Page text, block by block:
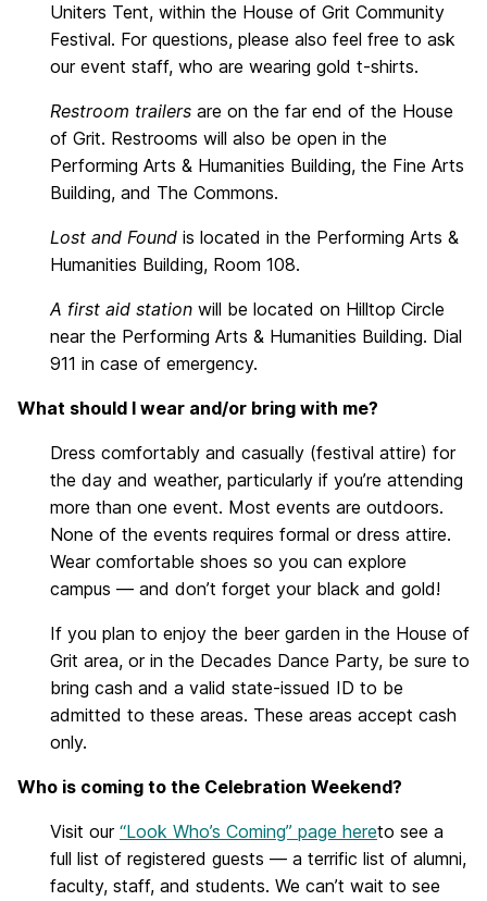
Uniters Tent, within the House of Grit Community
Festival. For questions, please also feel free to ask
our event staff, who are wearing gold t-shirts.
Restroom trailers are on the far end of the House
of Grit. Restrooms will also be open in the
Performing Arts & Humanities Building, the Fine Arts
Building, and The Commons.
Lost and Found is located in the Performing Arts &
Humanities Building, Room 108.
A first aid station will be located on Hilltop Circle
near the Performing Arts & Humanities Building. Dial
911 in case of emergency.
What should I wear and/or bring with me?
Dress comfortably and casually (festival attire) for
the day and weather, particularly if you’re attending
more than one event. Most events are outdoors.
None of the events requires formal or dress attire.
Wear comfortable shoes so you can explore
campus — and don’t forget your black and gold!
If you plan to enjoy the beer garden in the House of
Grit area, or in the Decades Dance Party, be sure to
bring cash and a valid state-issued ID to be
admitted to these areas. These areas accept cash
only.
Who is coming to the Celebration Weekend?
Visit our “Look Who’s Coming” page hereto see a
full list of registered guests — a terrific list of alumni,
faculty, staff, and students. We can’t wait to see